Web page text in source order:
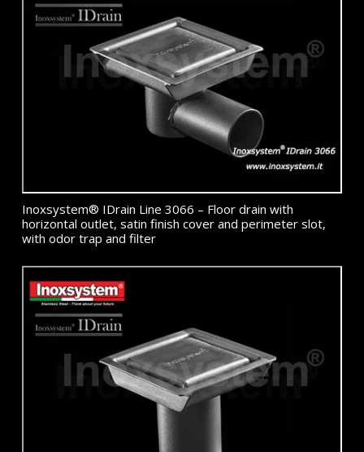
Inoxsystem® IDrain Line 3066 – Floor drain with
horizontal outlet, satin finish cover and perimeter slot,
with odor trap and filter